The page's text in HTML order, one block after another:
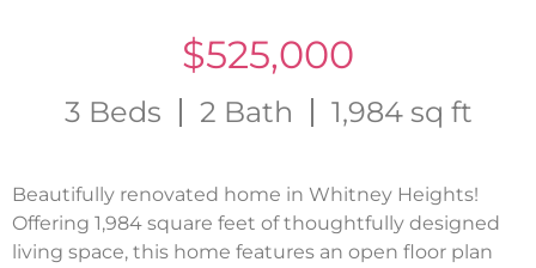
$525,000
3 Beds 2 Bath 1,984 sq ft
Beautifully renovated home in Whitney Heights!
Offering 1,984 square feet of thoughtfully designed
living space, this home features an open floor plan